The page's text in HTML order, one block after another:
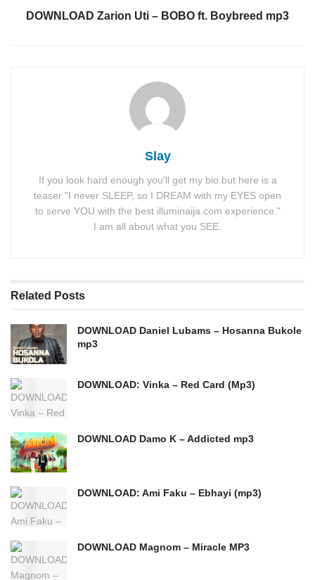
DOWNLOAD Zarion Uti – BOBO ft. Boybreed mp3
Slay
If you look hard enough you'll get my bio but here is a
teaser "I never SLEEP, so I DREAM with my EYES open
to serve YOU with the best illuminaija.com experience."
I am all about what you SEE.
Related Posts
DOWNLOAD Daniel Lubams – Hosanna Bukole
mp3
DOWNLOAD: Vinka – Red Card (Mp3)
DOWNLOAD Damo K – Addicted mp3
DOWNLOAD: Ami Faku – Ebhayi (mp3)
DOWNLOAD Magnom – Miracle MP3